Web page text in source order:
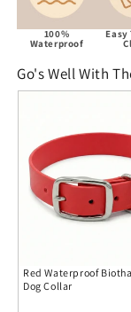
100%
Waterproof
Easy
Go's Well With
Red Waterproof
Dog Collar